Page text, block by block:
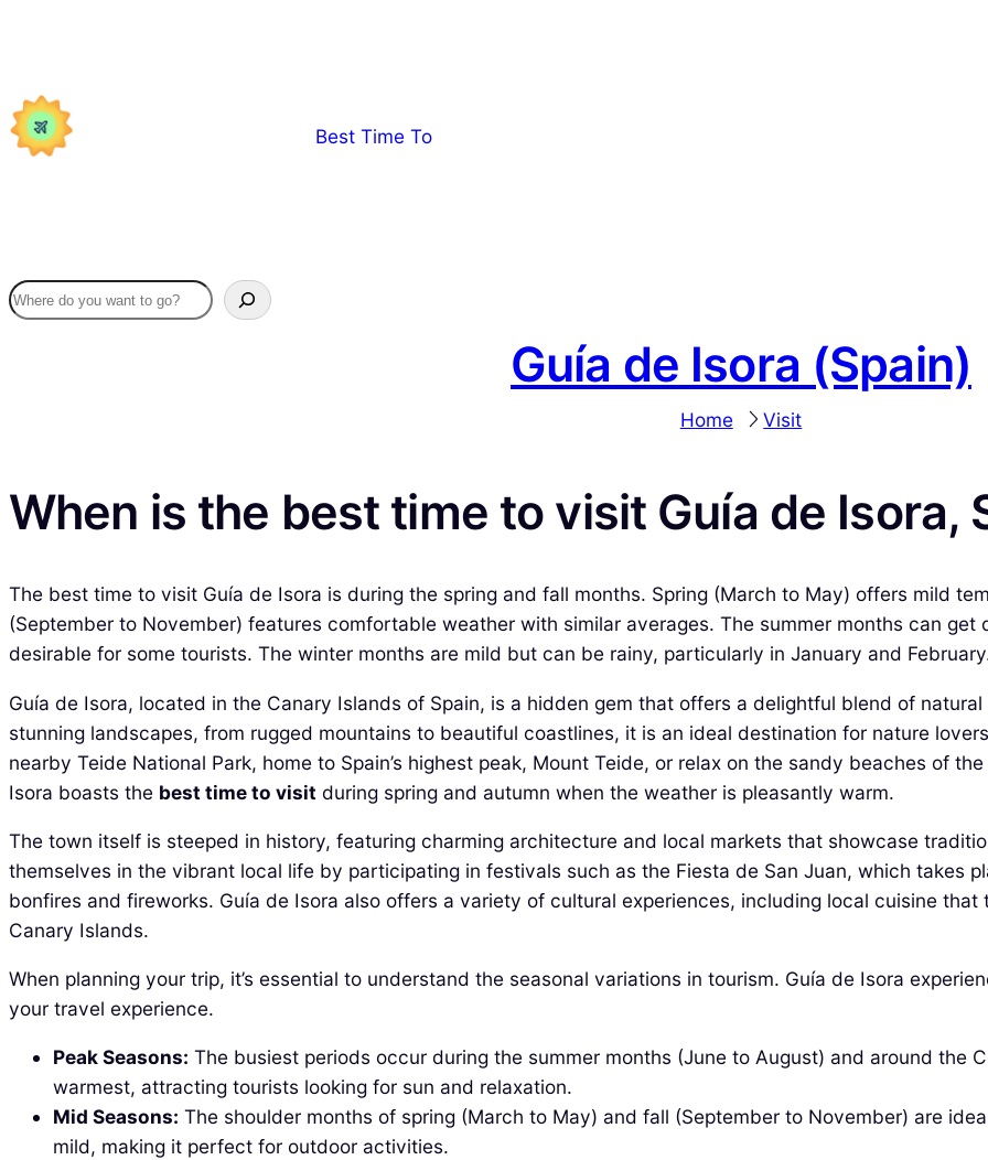
Best Time To
Guía de Isora (Spain)
Home Visit
When is the best time to visit Guía de Isora,
The best time to visit Guía de Isora is during the spring and fall months. Spring (March to May) offers mild
(September to November) features comfortable weather with similar averages. The summer months can get
desirable for some tourists. The winter months are mild but can be rainy, particularly in January and
Guía de Isora, located in the Canary Islands of Spain, is a hidden gem that offers a delightful blend of
stunning landscapes, from rugged mountains to beautiful coastlines, it is an ideal destination for nature
nearby Teide National Park, home to Spain’s highest peak, Mount Teide, or relax on the sandy beaches of
Isora boasts the best time to visit during spring and autumn when the weather is pleasantly warm.
The town itself is steeped in history, featuring charming architecture and local markets that showcase
themselves in the vibrant local life by participating in festivals such as the Fiesta de San Juan, which takes
bonfires and fireworks. Guía de Isora also offers a variety of cultural experiences, including local cuisine
Canary Islands.
When planning your trip, it’s essential to understand the seasonal variations in tourism. Guía de Isora
your travel experience.
Peak Seasons: The busiest periods occur during the summer months (June to August) and around the
warmest, attracting tourists looking for sun and relaxation.
Mid Seasons: The shoulder months of spring (March to May) and fall (September to November) are
mild, making it perfect for outdoor activities.